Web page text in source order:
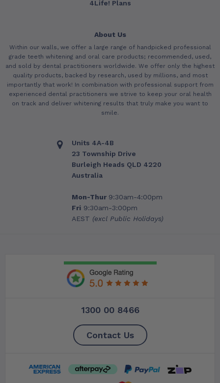
4Life! Plans
About Us
Within our walls, we offer a large range of handpicked professional
grade teeth whitening and oral care products; recommended, used,
and sold by dental practitioners worldwide. We offer only the highest
quality products, backed by research, used by millions, and most
importantly that work! In combination with professional support from
experienced dental practitioners we strive to keep your oral health
on track and deliver whitening results that truly make you want to
smile.
Units 4A-4B
23 Township Drive
Burleigh Heads QLD 4220
Australia
Mon-Thur 9:30am-4:00pm
Fri9:30am-3:00pm
AEST (excl Public Holidays)
1300 00 8466
Contact Us